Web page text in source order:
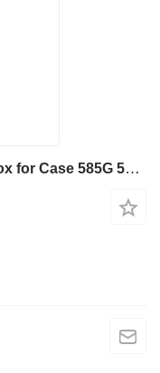
Case 87396486 - 329081A3 gearbox for Case 585G 586G 580L 580LS2 570MXT 570XLT backhoe loader